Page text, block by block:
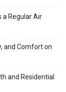
a Regular Air
and Comfort on
and Residential